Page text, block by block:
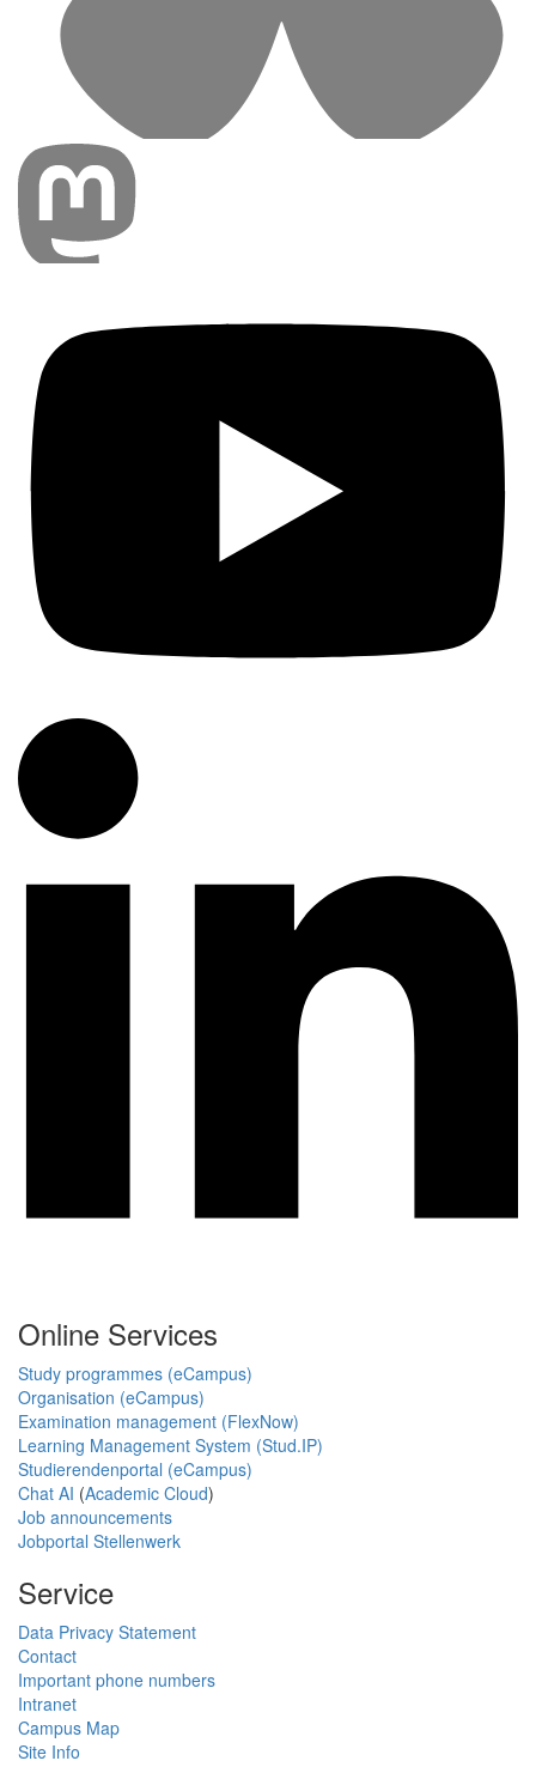
Online Services
Study programmes (eCampus)
Organisation (eCampus)
Examination management (FlexNow)
Learning Management System (Stud.IP)
Studierendenportal (eCampus)
Chat AI (Academic Cloud)
Job announcements
Jobportal Stellenwerk
Service
Data Privacy Statement
Contact
Important phone numbers
Intranet
Campus Map
Site Info